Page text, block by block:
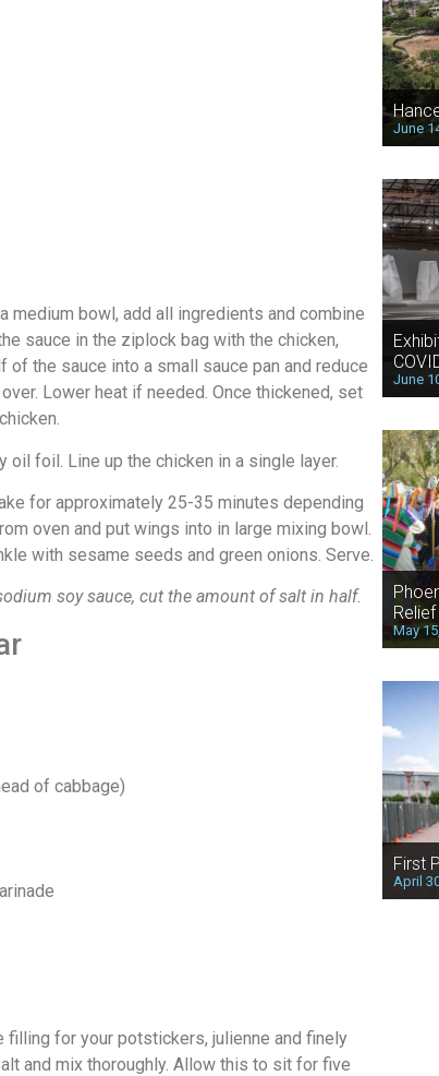
medium bowl, add all ingredients and combine
sauce in the ziplock bag with the chicken,
the sauce into a small sauce pan and reduce
Lower heat if needed. Once thickened, set
oil foil. Line up the chicken in a single layer.
for approximately 25-35 minutes depending
oven and put wings into in large mixing bowl.
with sesame seeds and green onions. Serve.
soy sauce, cut the amount of salt in half.
of cabbage)
for your potstickers, julienne and finely
and mix thoroughly. Allow this to sit for five
June
June
Relief
May
First
April